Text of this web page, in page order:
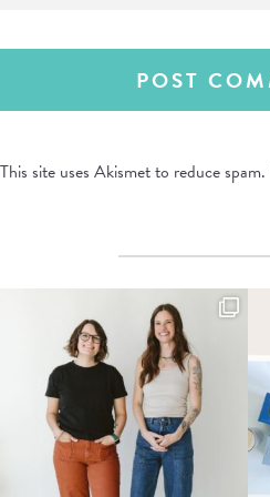
This site uses Akismet to reduce spam.